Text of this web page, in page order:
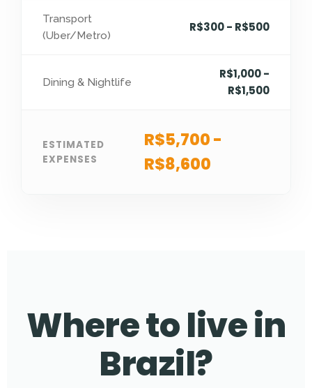
Transport
(Uber/Metro)
R$300 - R$500
Dining & Nightlife
R$1,000 -
R$1,500
ESTIMATED
EXPENSES
R$5,700 -
R$8,600
Where to live in
Brazil?